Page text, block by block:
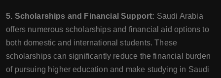
5. Scholarships and Financial Support: Saudi Arabia
offers numerous scholarships and financial aid options to
both domestic and international students. These
scholarships can significantly reduce the financial burden
of pursuing higher education and make studying in Saudi